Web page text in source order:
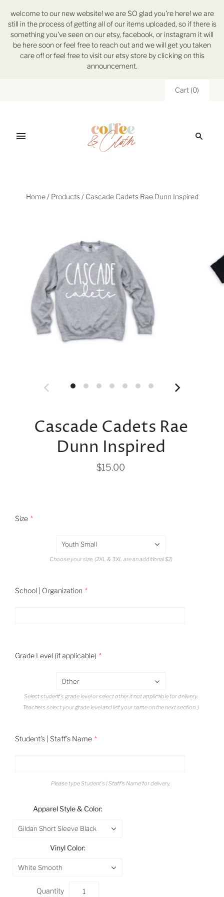
welcome to our new website! we are SO glad you're here! we are
still in the process of getting all of our items uploaded, so if there is
something you've seen on our etsy, facebook, or instagram it will
be here soon or feel free to reach out and we will get you taken
care of! or feel free to visit our etsy store by clicking on this
announcement.
Cart (0)
Home / Products / Cascade Cadets Rae Dunn Inspired
Cascade Cadets Rae
Dunn Inspired
$15.00
Size
Youth Small
Choose your size. (2XL & 3XL are an additional $2)
School | Organization
Grade Level (if applicable)
Other
Select student's grade level or select other if not applicable for delivery.
Teachers select your grade level and list your name on the next section :)
Student's | Staff's Name
Please type Student's | Staff's Name for delivery.
Apparel Style & Color:
Gildan Short Sleeve Black
Vinyl Color:
White Smooth
Quantity